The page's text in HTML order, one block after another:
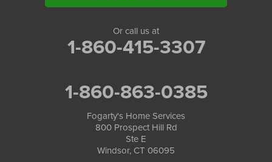
Or call us at
1-860-415-3307
1-860-863-0385
Fogarty's Home Services
800 Prospect Hill Rd
Ste E
Windsor, CT 06095